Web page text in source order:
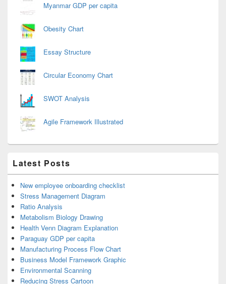
Myanmar GDP per capita
Obesity Chart
Essay Structure
Circular Economy Chart
SWOT Analysis
Agile Framework Illustrated
Latest Posts
New employee onboarding checklist
Stress Management Diagram
Ratio Analysis
Metabolism Biology Drawing
Health Venn Diagram Explanation
Paraguay GDP per capita
Manufacturing Process Flow Chart
Business Model Framework Graphic
Environmental Scanning
Reducing Stress Cartoon